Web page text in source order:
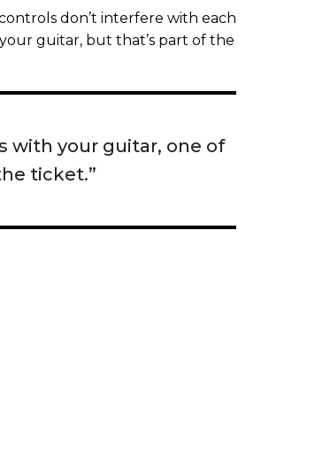
don’t interfere with each
guitar, but that’s part of the
with your guitar, one of
ticket.”